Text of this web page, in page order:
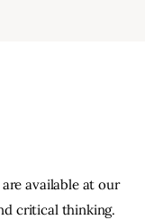
available at our
critical thinking.